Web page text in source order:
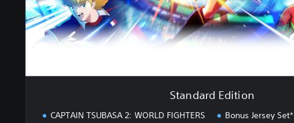
t
i
Standard Edition
CAPTAIN TSUBASA 2: WORLD FIGHTERS
Bonus Jersey Set*